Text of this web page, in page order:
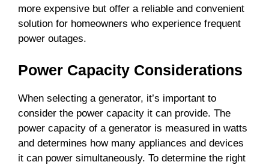
more expensive but offer a reliable and convenient
solution for homeowners who experience frequent
power outages.
Power Capacity Considerations
When selecting a generator, it’s important to
consider the power capacity it can provide. The
power capacity of a generator is measured in watts
and determines how many appliances and devices
it can power simultaneously. To determine the right